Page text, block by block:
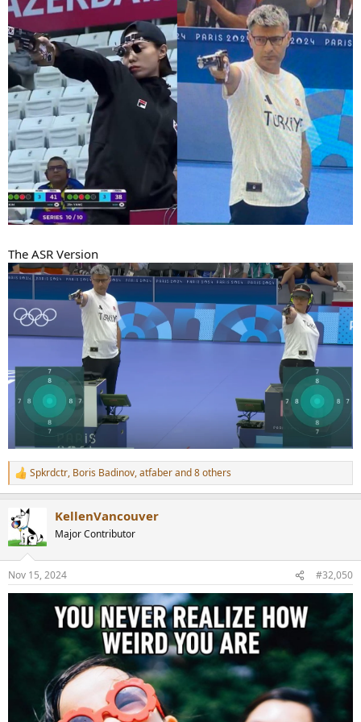
The ASR Version
R
e
c
t
i
s
:
Spkrdctr, Boris Badinov,atfaberand 8 others
KellenVancouver
Major Contributor
Nov 15, 2024 #32,050